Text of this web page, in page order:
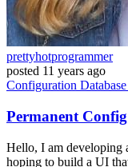
prettyhotprogrammer
posted 11 years ago
Configuration Database
Permanent
Hello, I am developing
hoping to build a UI